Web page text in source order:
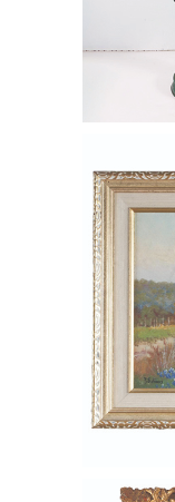
6550423:
1910-
with